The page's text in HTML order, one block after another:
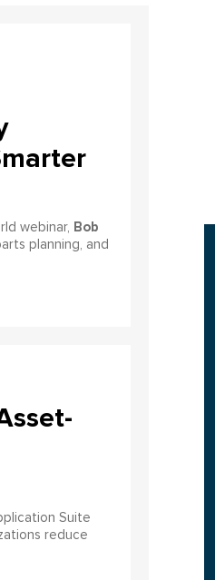
webinar, Bob
planning, and
Suite
reduce